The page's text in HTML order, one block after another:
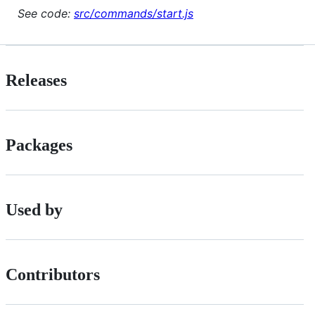
See code: src/commands/start.js
Releases
Packages
Used by
Contributors